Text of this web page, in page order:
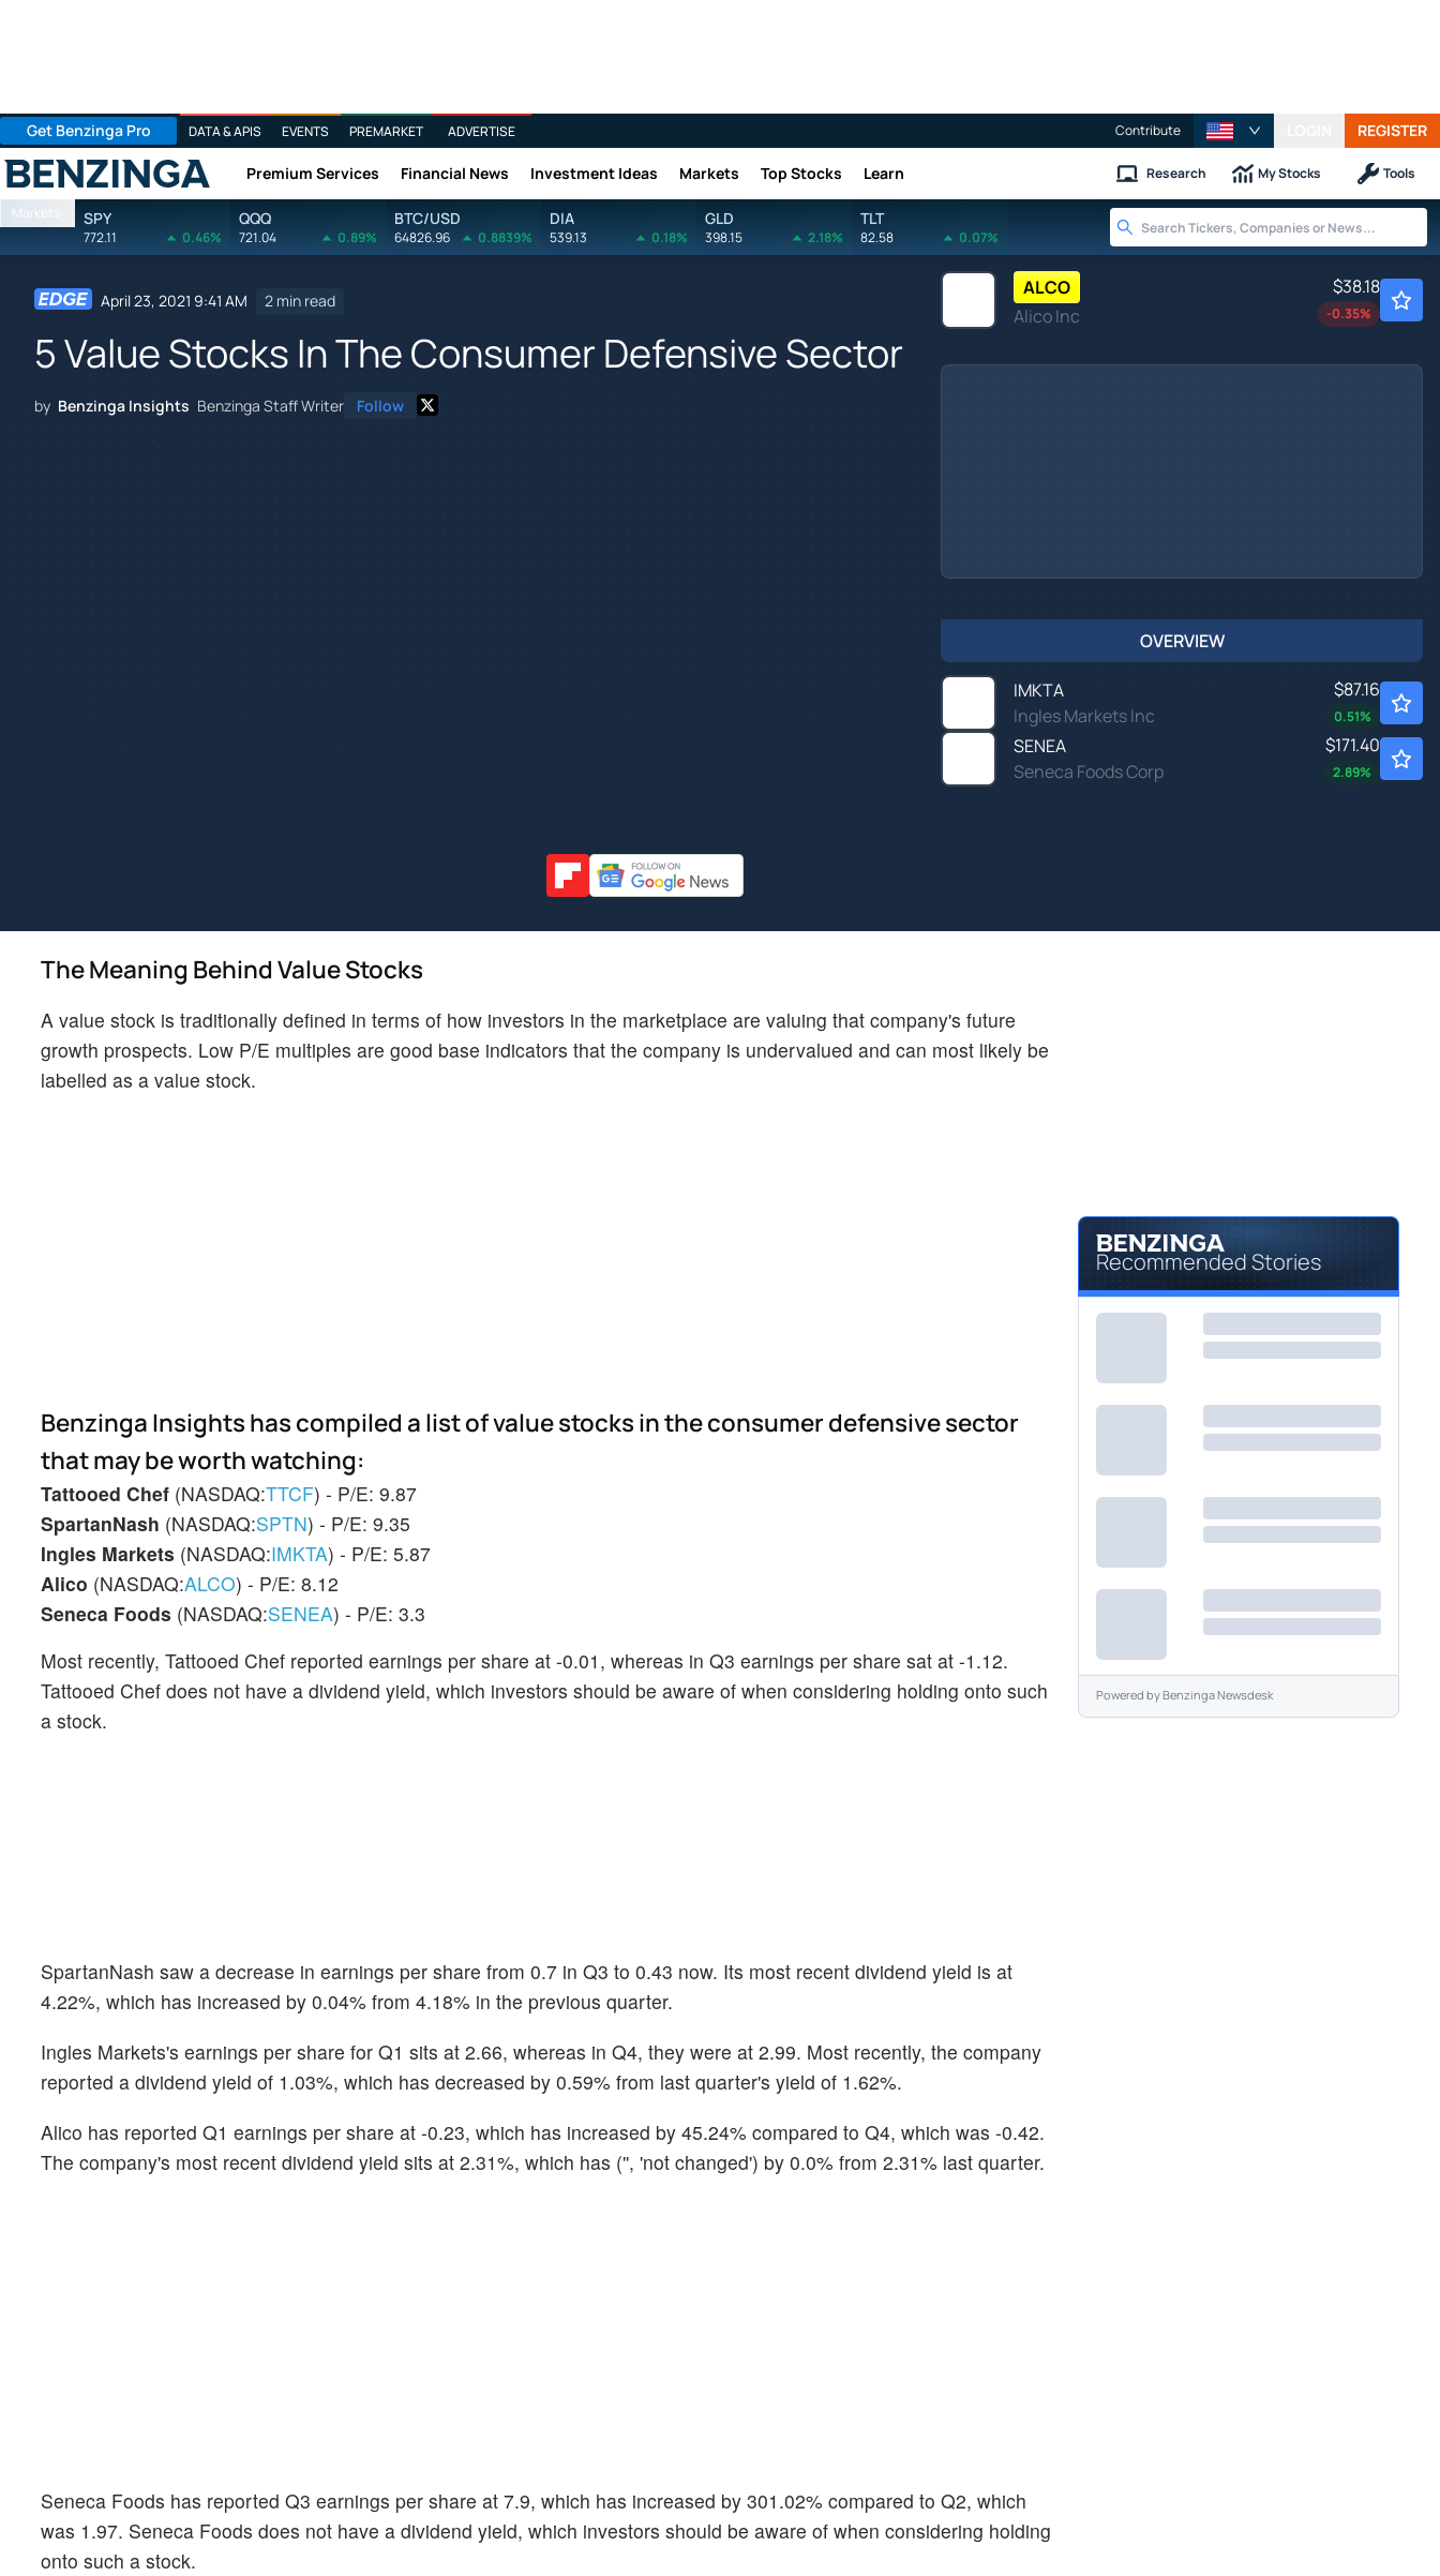
Get Benzinga Pro DATA & APIS EVENTS PREMARKET ADVERTISE Contribute REGISTER
Benzinga Premium Services Financial News Investment Ideas Markets Top Stocks Learn Research My Stocks Tools
Markets SPY
772.11 0.46%
QQQ
721.04 0.89%
BTC/USD
64826.96 0.8839%
DIA
539.13 0.18%
GLD
398.15 2.18%
TLT
82.58 0.07%
April 23, 2021 9:41 AM 2 min read
5 Value Stocks In The Consumer Defensive Sector
by Benzinga Insights Benzinga Staff Writer Follow
ALCO
Alico Inc
$38.18
-0.35%
OVERVIEW
IMKTA
Ingles Markets Inc
$87.16
0.51%
SENEA
Seneca Foods Corp
$171.40
2.89%
The Meaning Behind Value Stocks
A value stock is traditionally defined in terms of how investors in the marketplace are valuing that company's future
growth prospects. Low P/E multiples are good base indicators that the company is undervalued and can most likely be
labelled as a value stock.
Benzinga Insights has compiled a list of value stocks in the consumer defensive sector
that may be worth watching:
Tattooed Chef (NASDAQ:TTCF) - P/E: 9.87
SpartanNash (NASDAQ:SPTN) - P/E: 9.35
Ingles Markets (NASDAQ:IMKTA) - P/E: 5.87
Alico (NASDAQ:ALCO) - P/E: 8.12
Seneca Foods (NASDAQ:SENEA) - P/E: 3.3
Most recently, Tattooed Chef reported earnings per share at -0.01, whereas in Q3 earnings per share sat at -1.12.
Tattooed Chef does not have a dividend yield, which investors should be aware of when considering holding onto such
a stock.
SpartanNash saw a decrease in earnings per share from 0.7 in Q3 to 0.43 now. Its most recent dividend yield is at
4.22%, which has increased by 0.04% from 4.18% in the previous quarter.
Ingles Markets's earnings per share for Q1 sits at 2.66, whereas in Q4, they were at 2.99. Most recently, the company
reported a dividend yield of 1.03%, which has decreased by 0.59% from last quarter's yield of 1.62%.
Alico has reported Q1 earnings per share at -0.23, which has increased by 45.24% compared to Q4, which was -0.42.
The company's most recent dividend yield sits at 2.31%, which has ('', 'not changed') by 0.0% from 2.31% last quarter.
Seneca Foods has reported Q3 earnings per share at 7.9, which has increased by 301.02% compared to Q2, which
was 1.97. Seneca Foods does not have a dividend yield, which investors should be aware of when considering holding
onto such a stock.
Recommended Stories
Powered byBenzinga Newsdesk